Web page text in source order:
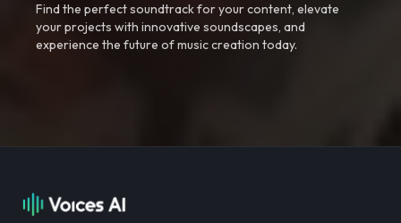
Find the perfect soundtrack for your content, elevate
your projects with innovative soundscapes, and
experience the future of music creation today.